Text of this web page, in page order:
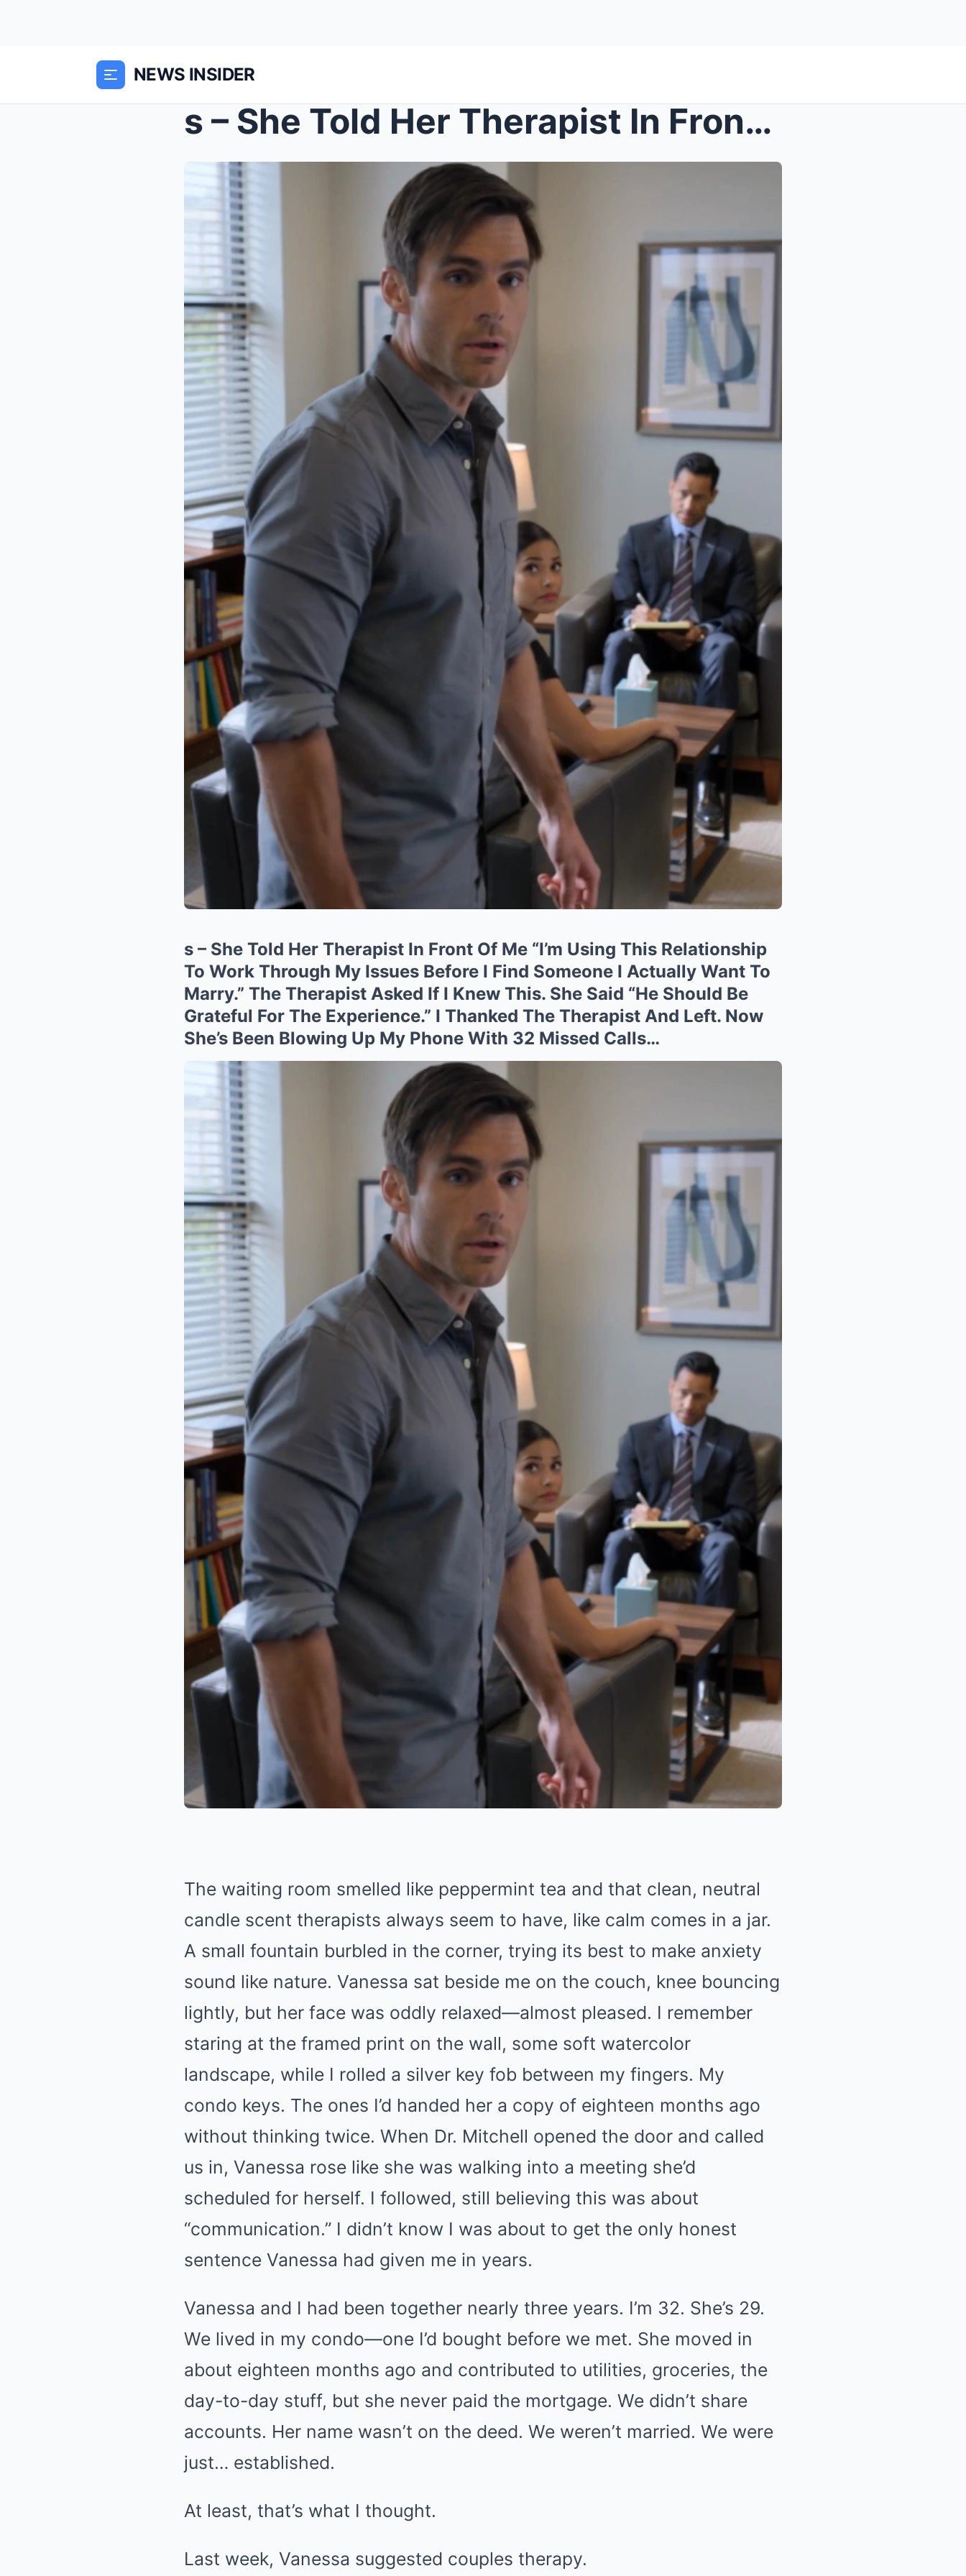
NEWS INSIDER
s – She Told Her Therapist In Front Of Me &#...
s – She Told Her Therapist In Front Of Me “I’m Using This Relationship
To Work Through My Issues Before I Find Someone I Actually Want To
Marry.” The Therapist Asked If I Knew This. She Said “He Should Be
Grateful For The Experience.” I Thanked The Therapist And Left. Now
She’s Been Blowing Up My Phone With 32 Missed Calls…
The waiting room smelled like peppermint tea and that clean, neutral
candle scent therapists always seem to have, like calm comes in a jar.
A small fountain burbled in the corner, trying its best to make anxiety
sound like nature. Vanessa sat beside me on the couch, knee bouncing
lightly, but her face was oddly relaxed—almost pleased. I remember
staring at the framed print on the wall, some soft watercolor
landscape, while I rolled a silver key fob between my fingers. My
condo keys. The ones I’d handed her a copy of eighteen months ago
without thinking twice. When Dr. Mitchell opened the door and called
us in, Vanessa rose like she was walking into a meeting she’d
scheduled for herself. I followed, still believing this was about
“communication.” I didn’t know I was about to get the only honest
sentence Vanessa had given me in years.
Vanessa and I had been together nearly three years. I’m 32. She’s 29.
We lived in my condo—one I’d bought before we met. She moved in
about eighteen months ago and contributed to utilities, groceries, the
day-to-day stuff, but she never paid the mortgage. We didn’t share
accounts. Her name wasn’t on the deed. We weren’t married. We were
just… established.
At least, that’s what I thought.
Last week, Vanessa suggested couples therapy.